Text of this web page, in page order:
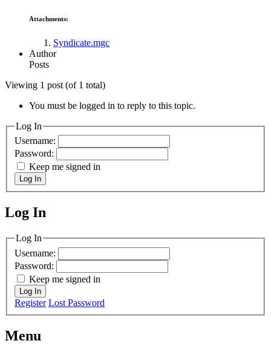
Attachments:
Syndicate.mgc
Author
Posts
Viewing 1 post (of 1 total)
You must be logged in to reply to this topic.
Log In
Username:
Password:
Keep me signed in
Log In
MagicDosbox (C) 2014 – 2025
Log In
Log In
Username:
Password:
Keep me signed in
Log In
Register Lost Password
Menu